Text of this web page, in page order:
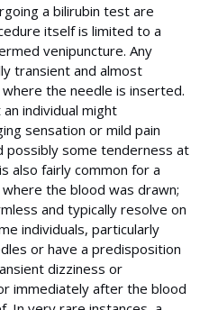
a bilirubin test are
itself is limited to a
venipuncture. Any
transient and almost
the needle is inserted.
individual might
sensation or mild pain
possibly some tenderness at
also fairly common for a
the blood was drawn;
and typically resolve on
individuals, particularly
or have a predisposition
dizziness or
immediately after the blood